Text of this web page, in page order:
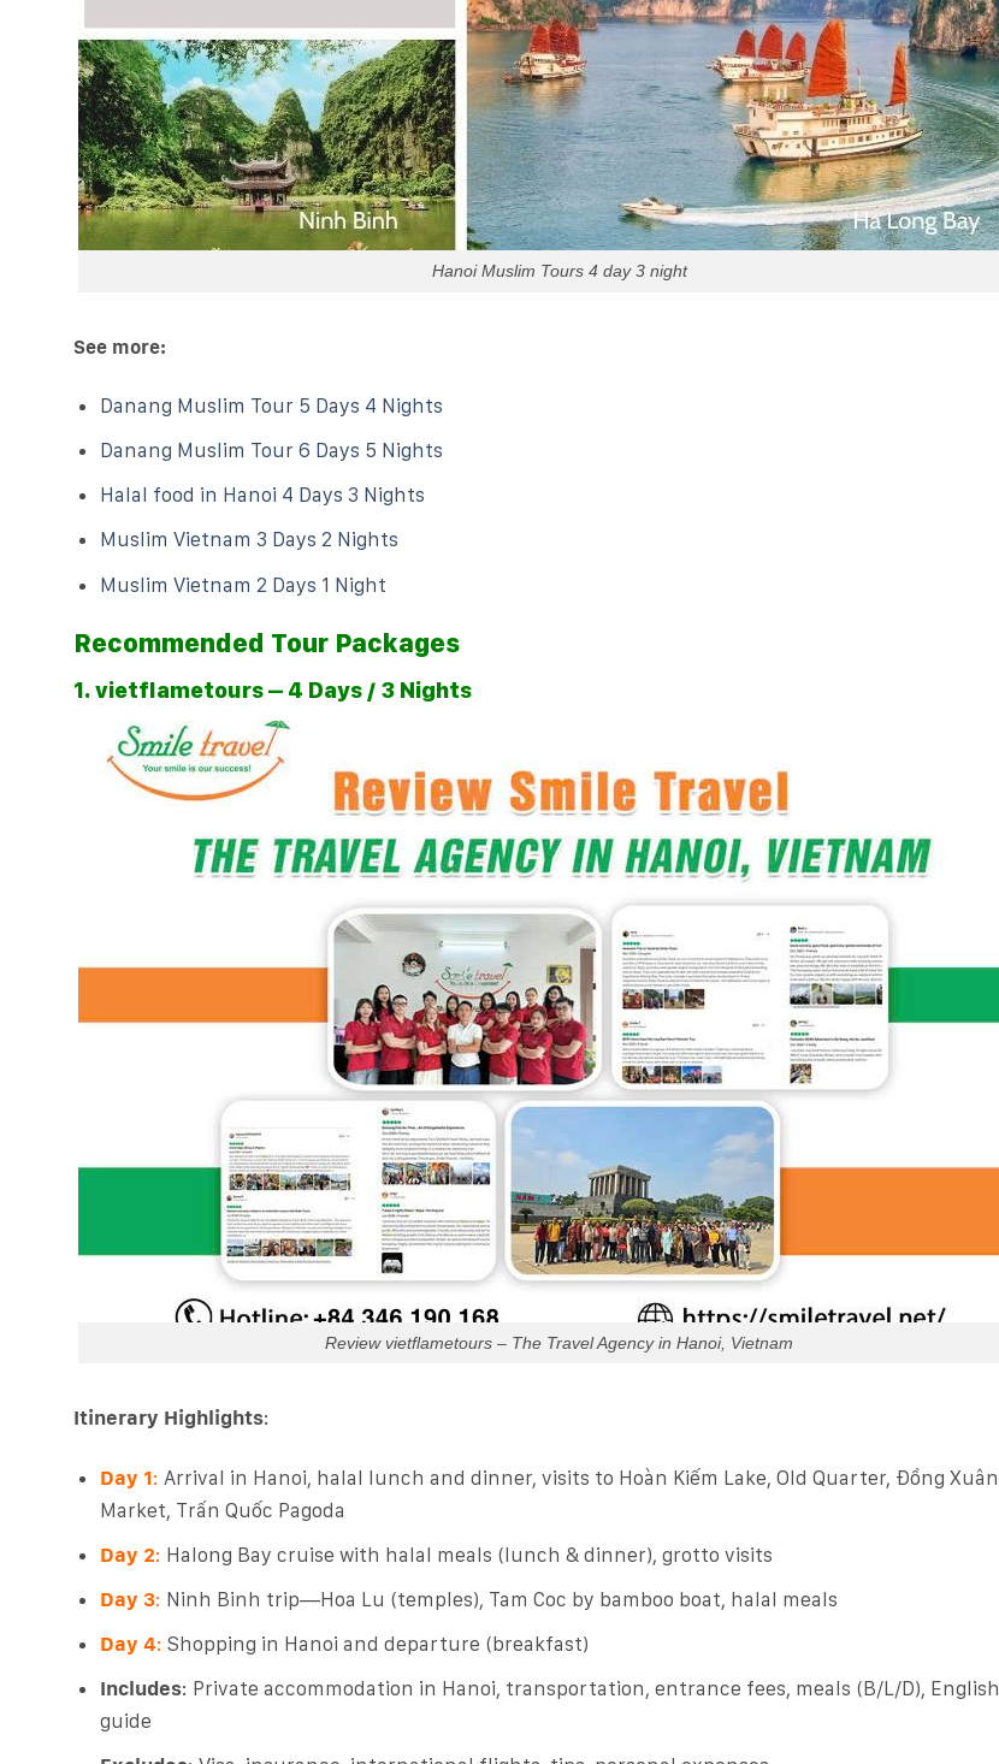
Hanoi Muslim Tours 4 day 3 night
See more:
Danang Muslim Tour 5 Days 4 Nights
Danang Muslim Tour 6 Days 5 Nights
Halal food in Hanoi 4 Days 3 Nights
Muslim Vietnam 3 Days 2 Nights
Muslim Vietnam 2 Days 1 Night
Recommended Tour Packages
1. vietflametours – 4 Days / 3 Nights
Review vietflametours – The Travel Agency in Hanoi, Vietnam
Itinerary Highlights:
Day 1: Arrival in Hanoi, halal lunch and dinner, visits to Hoàn Kiếm Lake, Old Quarter, Đồng Xuân
Market, Trấn Quốc Pagoda
Day 2: Halong Bay cruise with halal meals (lunch & dinner), grotto visits
Day 3: Ninh Binh trip—Hoa Lu (temples), Tam Coc by bamboo boat, halal meals
Day 4: Shopping in Hanoi and departure (breakfast)
Includes: Private accommodation in Hanoi, transportation, entrance fees, meals (B/L/D), English
guide